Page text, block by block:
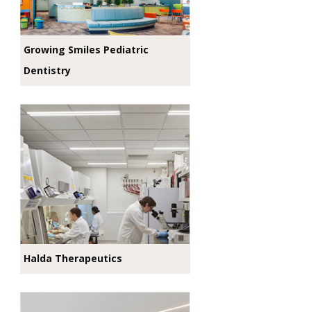
Growing Smiles Pediatric
Dentistry
Halda Therapeutics